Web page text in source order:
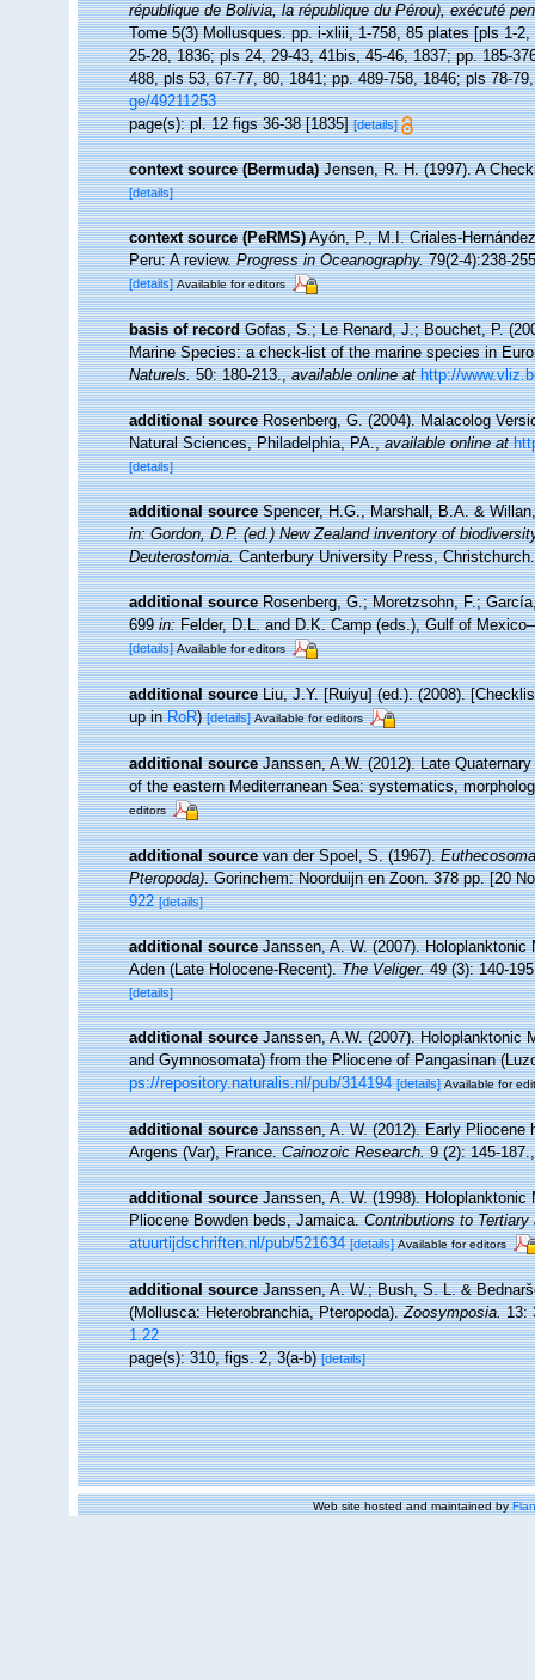
république de Bolivia, la république du Pérou), exécuté
Tome 5(3) Mollusques. pp. i-xliii, 1-758, 85 plates [pls 1-
25-28, 1836; pls 24, 29-43, 41bis, 45-46, 1837; pp. 185-
488, pls 53, 67-77, 80, 1841; pp. 489-758, 1846; pls 78-
ge/49211253
page(s): pl. 12 figs 36-38 [1835][details]
context source (Bermuda) Jensen, R. H. (1997). A
[details]
context source (PeRMS) Ayón, P., M.I. Criales-
Peru: A review.Progress in Oceanography.79(2-4):238-
[details] Available for editors
basis of record Gofas, S.; Le Renard, J.; Bouchet, P.
Marine Species: a check-list of the marine species in
Naturels.50: 180-213.,available online at http://
additional source Rosenberg, G. (2004). Malacolog
Natural Sciences, Philadelphia, PA.,available online at
[details]
additional source Spencer, H.G., Marshall, B.A. &
in: Gordon, D.P. (ed.) New Zealand inventory of
Deuterostomia.Canterbury University Press, Christchurch.
additional source Rosenberg, G.; Moretzsohn, F.;
699in:Felder, D.L. and D.K. Camp (eds.), Gulf of
[details] Available for editors
additional source Liu, J.Y. [Ruiyu] (ed.). (2008).
up inRoR)[details] Available for editors
additional source Janssen, A.W. (2012). Late
of the eastern Mediterranean Sea: systematics,
editors
additional source van der Spoel, S. (1967).
Pteropoda). Gorinchem: Noorduijn en Zoon. 378 pp. [20
922 [details]
additional source Janssen, A. W. (2007).
Aden (Late Holocene-Recent).The Veliger.49 (3): 140-
[details]
additional source Janssen, A.W. (2007). Holoplanktonic
and Gymnosomata) from the Pliocene of Pangasinan
ps://repository.naturalis.nl/pub/314194 [details] Available for
additional source Janssen, A. W. (2012). Early Pliocene
Argens (Var), France.Cainozoic Research.9 (2): 145-187.
additional source Janssen, A. W. (1998).
Pliocene Bowden beds, Jamaica.Contributions to
atuurtijdschriften.nl/pub/521634 [details] Available for editors
additional source Janssen, A. W.; Bush, S. L. &
(Mollusca: Heterobranchia, Pteropoda).Zoosymposia.13:
1.22
page(s): 310, figs. 2, 3(a-b)[details]
Web site hosted and maintained by